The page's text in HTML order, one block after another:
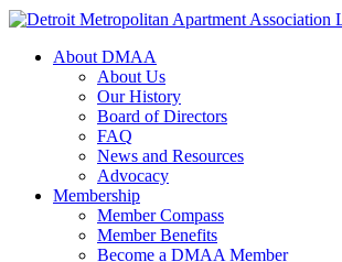
About DMAA
About Us
Our History
Board of Directors
FAQ
News and Resources
Advocacy
Membership
Member Compass
Member Benefits
Become a DMAA Member